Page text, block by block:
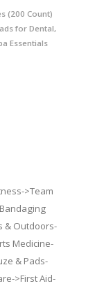
(200 Count)
for Dental,
Essentials
>Team
& Outdoors-
Medicine-
& Pads-
>First Aid-